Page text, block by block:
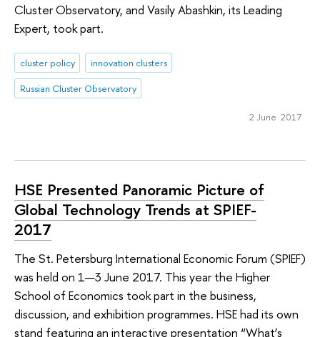
Cluster Observatory, and Vasily Abashkin, its Leading
Expert, took part.
cluster policy
innovation clusters
Russian Cluster Observatory
2 June 2017
HSE Presented Panoramic Picture of
Global Technology Trends at SPIEF-
2017
The St. Petersburg International Economic Forum (SPIEF)
was held on 1—3 June 2017. This year the Higher
School of Economics took part in the business,
discussion, and exhibition programmes. HSE had its own
stand featuring an interactive presentation “What’s